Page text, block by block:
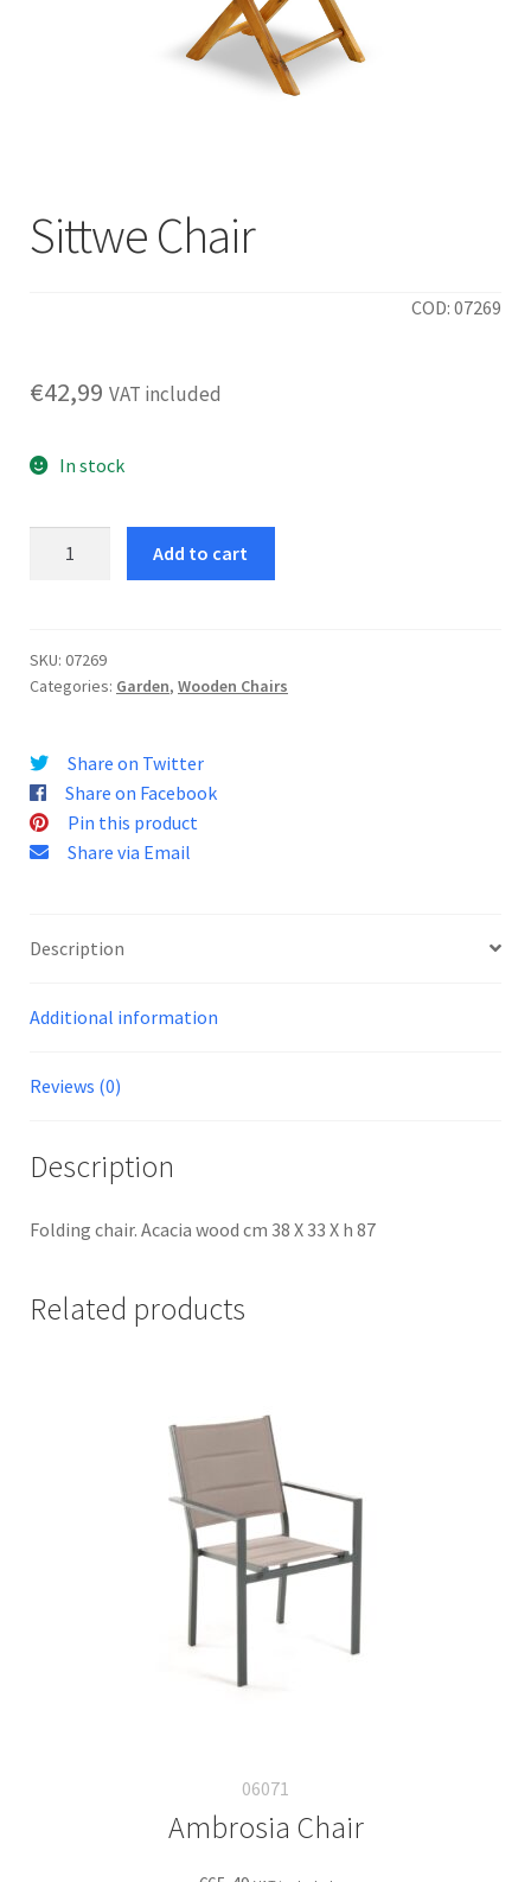
Sittwe Chair
COD: 07269
€42,99 VAT included
In stock
Add to cart
SKU: 07269
Categories: Garden, Wooden Chairs
Share on Twitter
Share on Facebook
Pin this product
Share via Email
Description
Additional information
Reviews (0)
Description
Folding chair. Acacia wood cm 38 X 33 X h 87
Related products
06071
Ambrosia Chair